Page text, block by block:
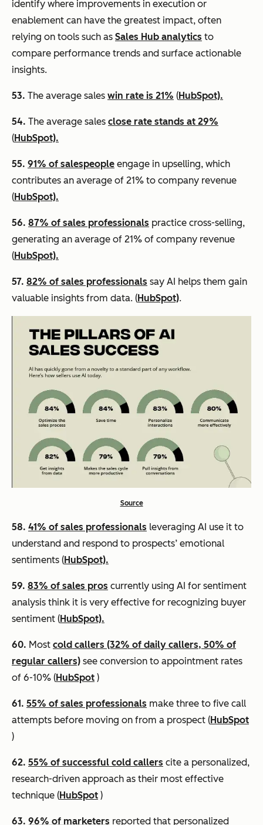
identify where improvements in execution or
enablement can have the greatest impact, often
relying on tools such as Sales Hub analytics to
compare performance trends and surface actionable
insights.
53. The average sales win rate is 21% (HubSpot).
54. The average sales close rate stands at 29%
(HubSpot).
55. 91% of salespeople engage in upselling, which
contributes an average of 21% to company revenue
(HubSpot).
56. 87% of sales professionals practice cross-selling,
generating an average of 21% of company revenue
(HubSpot).
57. 82% of sales professionals say AI helps them gain
valuable insights from data. (HubSpot).
Source
58. 41% of sales professionals leveraging AI use it to
understand and respond to prospects’ emotional
sentiments (HubSpot).
59. 83% of sales pros currently using AI for sentiment
analysis think it is very effective for recognizing buyer
sentiment (HubSpot).
60. Most cold callers (32% of daily callers, 50% of
regular callers) see conversion to appointment rates
of 6-10% (HubSpot )
61. 55% of sales professionals make three to five call
attempts before moving on from a prospect (HubSpot
)
62. 55% of successful cold callers cite a personalized,
research-driven approach as their most effective
technique (HubSpot )
63. 96% of marketers reported that personalized